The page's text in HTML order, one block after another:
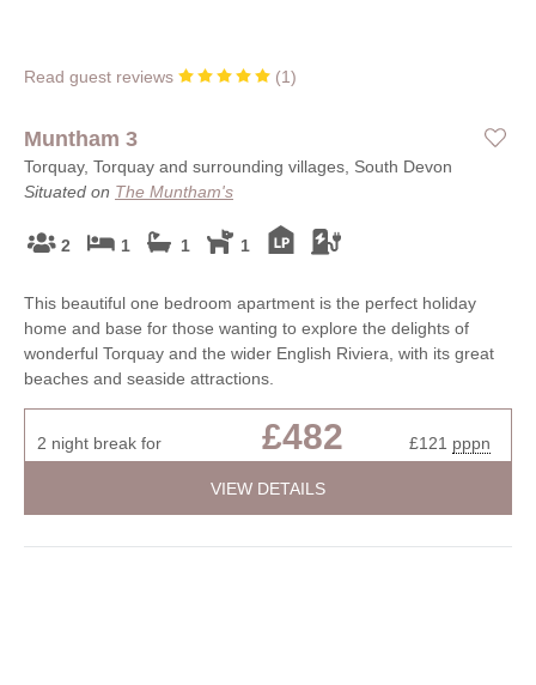
Read guest reviews (1)
Muntham 3
Torquay, Torquay and surrounding villages, South Devon
Situated on The Muntham's
2 1 1 1
This beautiful one bedroom apartment is the perfect holiday
home and base for those wanting to explore the delights of
wonderful Torquay and the wider English Riviera, with its great
beaches and seaside attractions.
2 night break for £482 £121 pppn
VIEW DETAILS